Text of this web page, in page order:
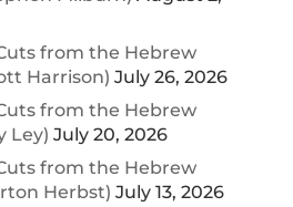
from the Hebrew
Harrison) July 26, 2026
from the Hebrew
Ley) July 20, 2026
from the Hebrew
Herbst) July 13, 2026